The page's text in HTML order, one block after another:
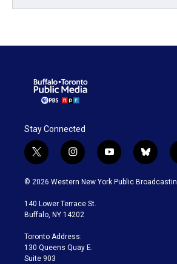
Stay Connected
t
w
i
t
e
i
n
s
a
g
a
m
y
o
u
b
l
u
© 2026 Western New York Public
140 Lower Terrace St.
Buffalo, NY 14202
Toronto Address:
130 Queens Quay E.
Suite 903